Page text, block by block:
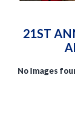
21ST
No Images